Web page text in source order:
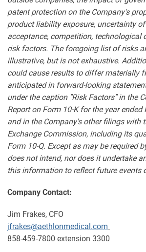
patent protection on the Company's
product liability exposure, uncertainty
acceptance, competition, technological
risk factors. The foregoing list of risks
illustrative, but is not exhaustive.
could cause results to differ materially
anticipated in forward-looking
under the caption "Risk Factors" in the
Report on Form 10-K for the year ended
and in the Company's other filings with
Exchange Commission, including its
Form 10-Q. Except as may be required
does not intend, nor does it undertake
this information to reflect future events
Company Contact:
Jim Frakes, CFO
jfrakes@aethlonmedical.com
858-459-7800 extension 3300